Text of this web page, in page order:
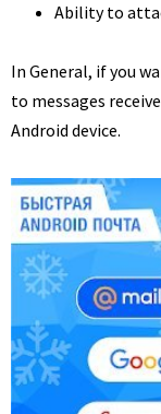
Ability to
In General, if you
to messages
Android device.